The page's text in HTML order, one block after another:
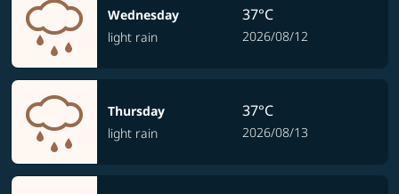
Wednesday
light rain
37°C
2026/08/12
Thursday
light rain
37°C
2026/08/13